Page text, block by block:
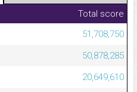
Total score
51,708,750
50,878,285
20,649,610